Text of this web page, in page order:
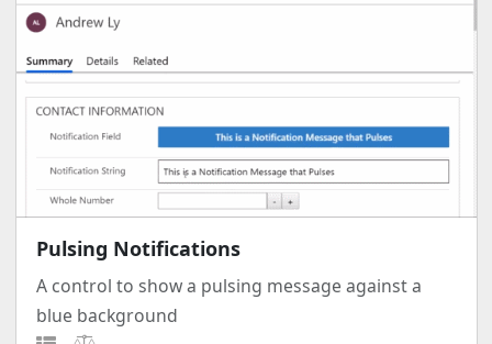
Pulsing Notifications
A control to show a pulsing message against a
blue background